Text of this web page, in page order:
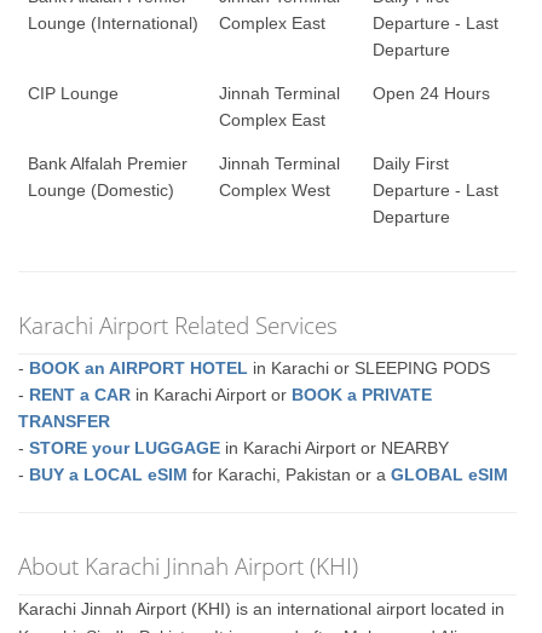
Lounge (International)
Complex East
Departure - Last
Departure
CIP Lounge
Jinnah Terminal
Complex East
Open 24 Hours
Bank Alfalah Premier
Lounge (Domestic)
Jinnah Terminal
Complex West
Daily First
Departure - Last
Departure
Karachi Airport Related Services
- BOOK an AIRPORT HOTEL in Karachi or SLEEPING PODS
- RENT a CAR in Karachi Airport or BOOK a PRIVATE
TRANSFER
-STORE your LUGGAGE in Karachi Airport or NEARBY
- BUY a LOCAL eSIM for Karachi, Pakistan or aGLOBAL eSIM
About Karachi Jinnah Airport (KHI)
Karachi Jinnah Airport (KHI) is an international airport located in